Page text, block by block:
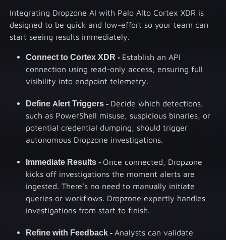
Integrating Dropzone AI with Palo Alto Cortex XDR is
designed to be quick and low-effort so your team can
start seeing results immediately.
Connect to Cortex XDR - Establish an API
connection using read-only access, ensuring full
visibility into endpoint telemetry.
Define Alert Triggers - Decide which detections,
such as PowerShell misuse, suspicious binaries, or
potential credential dumping, should trigger
autonomous Dropzone investigations.
Immediate Results - Once connected, Dropzone
kicks off investigations the moment alerts are
ingested. There’s no need to manually initiate
queries or workflows. Dropzone expertly handles
investigations from start to finish.
Refine with Feedback -Analysts can validate